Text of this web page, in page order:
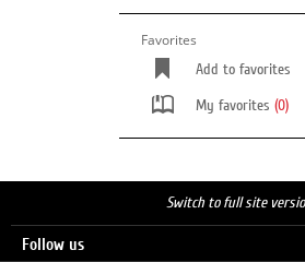
Favorites
Add to favorites
My favorites (0)
Switch to full site
Follow us